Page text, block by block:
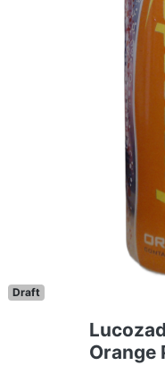
Draft
Orange